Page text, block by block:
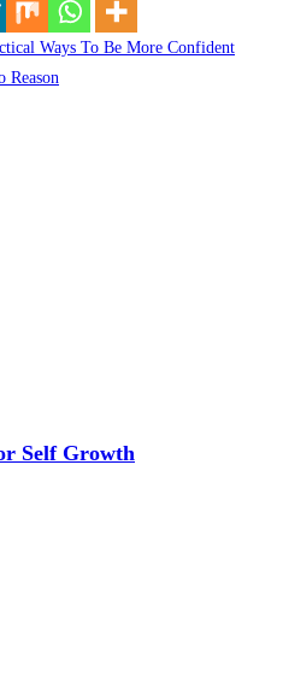
Ways To Be More Confident
Reason
Self Growth